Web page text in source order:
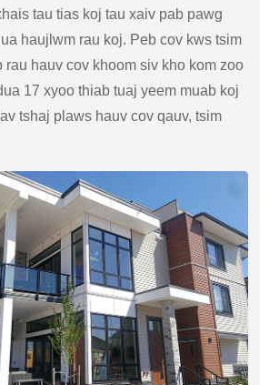
tau tias koj tau xaiv pab pawg
haujlwm rau koj. Peb cov kws tsim
rau hauv cov khoom siv kho kom zoo
17 xyoo thiab tuaj yeem muab koj
tshaj plaws hauv cov qauv, tsim